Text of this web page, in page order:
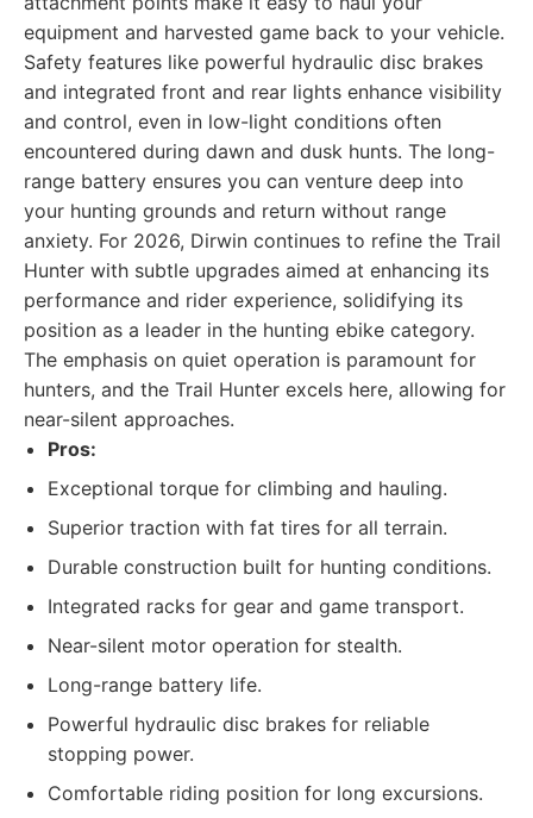
equipment and harvested game back to your vehicle.
Safety features like powerful hydraulic disc brakes
and integrated front and rear lights enhance visibility
and control, even in low-light conditions often
encountered during dawn and dusk hunts. The long-
range battery ensures you can venture deep into
your hunting grounds and return without range
anxiety. For 2026, Dirwin continues to refine the Trail
Hunter with subtle upgrades aimed at enhancing its
performance and rider experience, solidifying its
position as a leader in the hunting ebike category.
The emphasis on quiet operation is paramount for
hunters, and the Trail Hunter excels here, allowing for
near-silent approaches.
Pros:
Exceptional torque for climbing and hauling.
Superior traction with fat tires for all terrain.
Durable construction built for hunting conditions.
Integrated racks for gear and game transport.
Near-silent motor operation for stealth.
Long-range battery life.
Powerful hydraulic disc brakes for reliable
stopping power.
Comfortable riding position for long excursions.